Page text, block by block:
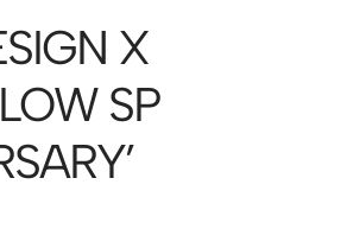
X
SP